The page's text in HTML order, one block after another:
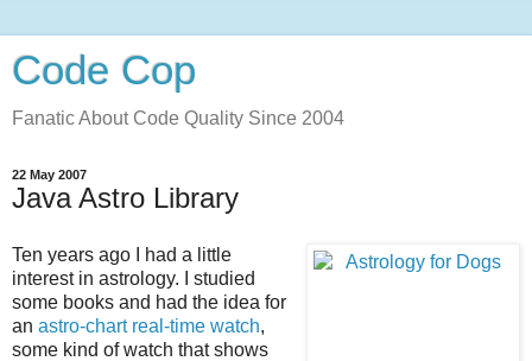
Code Cop
Fanatic About Code Quality Since 2004
22 May 2007
Java Astro Library
Ten years ago I had a little
interest in astrology. I studied
some books and had the idea for
an astro-chart real-time watch,
some kind of watch that shows